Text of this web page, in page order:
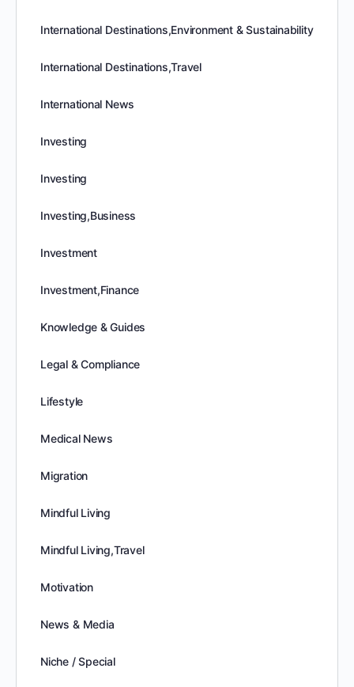
International Destinations,Environment & Sustainability
International Destinations,Travel
International News
Investing
Investing
Investing,Business
Investment
Investment,Finance
Knowledge & Guides
Legal & Compliance
Lifestyle
Medical News
Migration
Mindful Living
Mindful Living,Travel
Motivation
News & Media
Niche / Special